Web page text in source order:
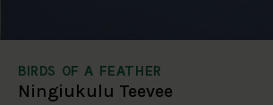
BIRDS OF A FEATHER
Ningiukulu Teevee